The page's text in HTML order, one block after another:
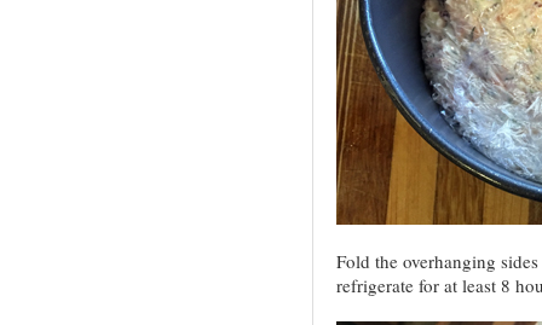
Fold the overhanging
refrigerate for at least 8